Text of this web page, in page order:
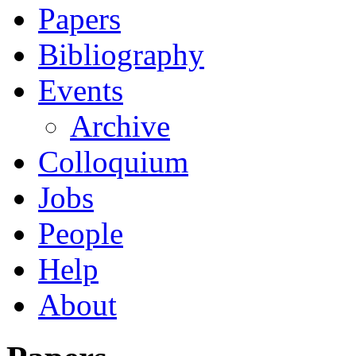
Papers
Bibliography
Events
Archive
Colloquium
Jobs
People
Help
About